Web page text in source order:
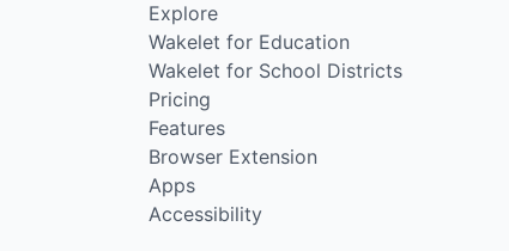
Explore
Wakelet for Education
Wakelet for School Districts
Pricing
Features
Browser Extension
Apps
Accessibility